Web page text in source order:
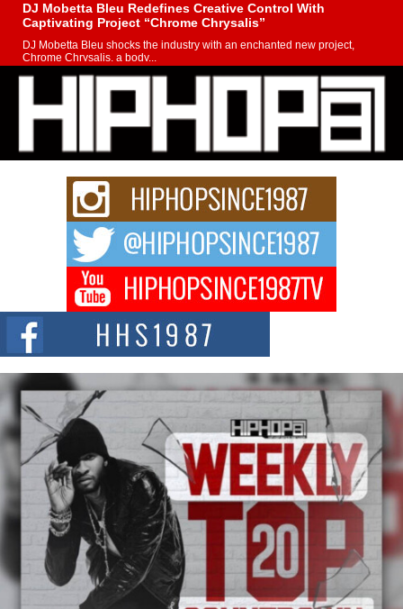
DJ Mobetta Bleu Redefines Creative Control With
Captivating Project “Chrome Chrysalis”
DJ Mobetta Bleu shocks the industry with an enchanted new project,
Chrome Chrysalis, a body...
Michael M Jeni Returns to His R&B Roots with Emotionally
Charged New Single “Played”
Rapidly evolving Afro R&B artist, Michael M Jeni represents a modern
strain of Afrobeats, one...
Rising Star Avery Franklin: The Independent Artist Making
Waves with “Took The Bait”
The music scene is abuzz with the emergence of Avery Franklin, a dynamic
Don Kilam & Donald Trump: The New Wave of Private
Citizenship Movement Shaking Up the Scene
The Red Rock Casino recently became the epicenter of a powerful private
summit spotlighting Don...